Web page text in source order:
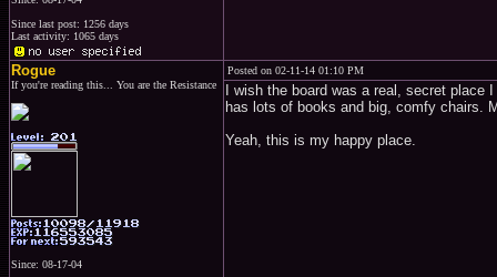
Since last post: 1256 days
Last activity: 1065 days
Rogue
If you're reading this... You are the Resistance
Since: 08-17-04
Posted on 02-11-14 01:10 PM
I wish the board was a real, secret
has lots of books and big, comfy chairs.
Yeah, this is my happy place.